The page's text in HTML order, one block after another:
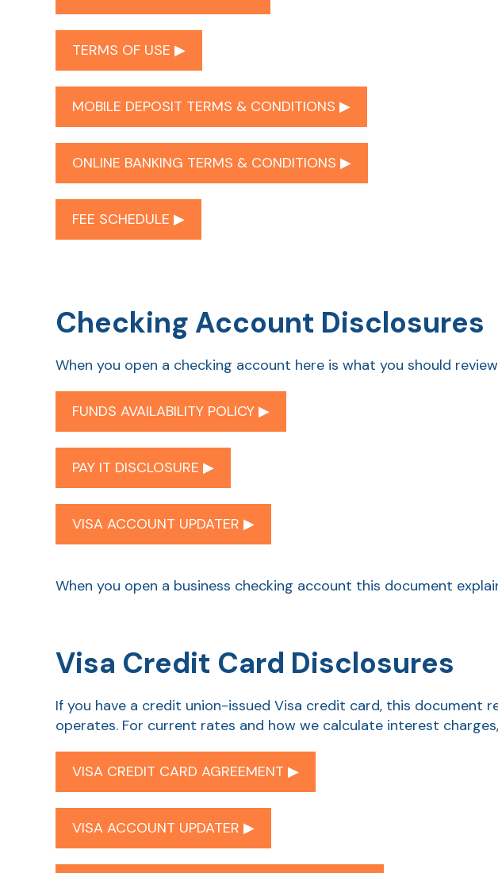
TERMS OF USE ▶︎
MOBILE DEPOSIT TERMS & CONDITIONS ▶︎
ONLINE BANKING TERMS & CONDITIONS ▶︎
FEE SCHEDULE ▶︎
Checking Account Disclosures
When you open a checking account here is what you should
FUNDS AVAILABILITY POLICY ▶︎
PAY IT DISCLOSURE ▶︎
VISA ACCOUNT UPDATER ▶︎
When you open a business checking account this document
Visa Credit Card Disclosures
If you have a credit union-issued Visa credit card, this document
operates. For current rates and how we calculate interest
VISA CREDIT CARD AGREEMENT ▶︎
VISA ACCOUNT UPDATER ▶︎